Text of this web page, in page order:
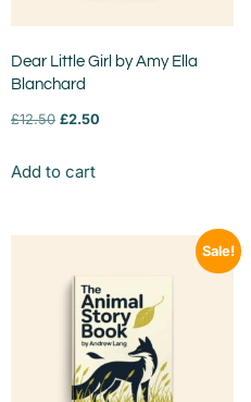
Dear Little Girl by Amy Ella
Blanchard
£12.50 £2.50
Add to cart
Sale!